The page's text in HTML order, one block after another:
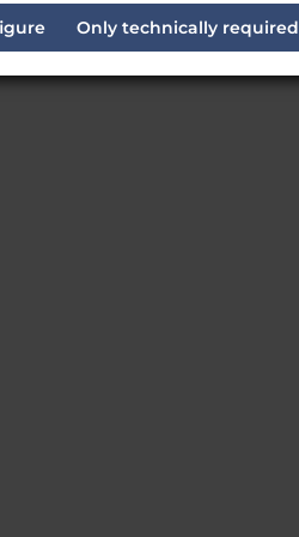
Only technically required